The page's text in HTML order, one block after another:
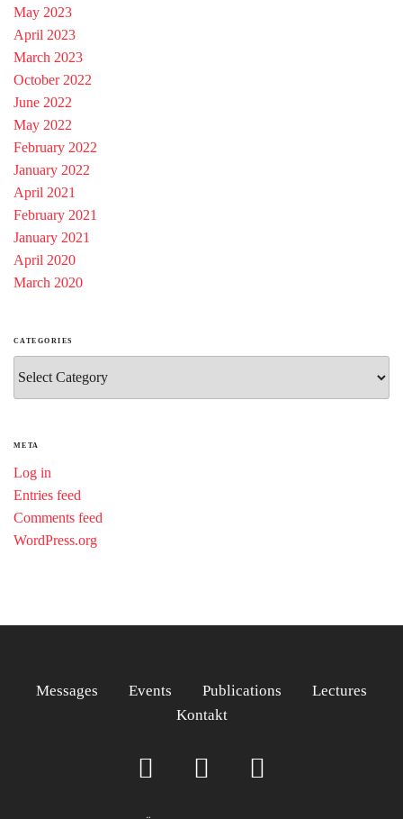
May 2023
April 2023
March 2023
October 2022
June 2022
May 2022
February 2022
January 2022
April 2021
February 2021
January 2021
April 2020
March 2020
CATEGORIES
META
Log in
Entries feed
Comments feed
WordPress.org
Messages Events Publications
Lectures
Kontakt